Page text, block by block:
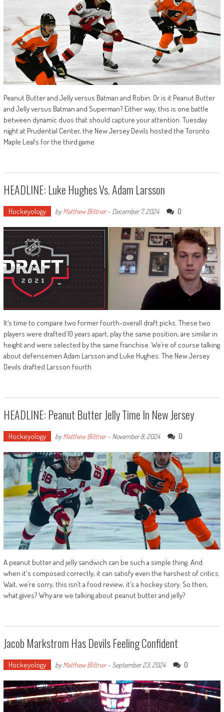
Peanut Butter and Jelly versus Batman and Robin. Or is it Peanut Butter
and Jelly versus Batman and Superman? Either way, this is one battle
between dynamic duos that should capture your attention. Tuesday
night at Prudential Center, the New Jersey Devils hosted the Toronto
Maple Leafs for the third game
HEADLINE: Luke Hughes Vs. Adam Larsson
Hockeyology byMatthew Blittner- December 7, 2024 0
It’s time to compare two former fourth-overall draft picks. These two
players were drafted 10 years apart, play the same position, are similar in
height and were selected by the same franchise. We’re of course talking
about defensemen Adam Larsson and Luke Hughes. The New Jersey
Devils drafted Larsson fourth
HEADLINE: Peanut Butter Jelly Time In New Jersey
Hockeyology byMatthew Blittner- November 8, 2024 0
A peanut butter and jelly sandwich can be such a simple thing. And
when it's composed correctly, it can satisfy even the harshest of critics.
Wait, we’re sorry, this isn’t a food review, it’s a hockey story. So then,
what gives? Why are we talking about peanut butter and jelly?
Jacob Markstrom Has Devils Feeling Confident
Hockeyology byMatthew Blittner- September 23, 2024 0